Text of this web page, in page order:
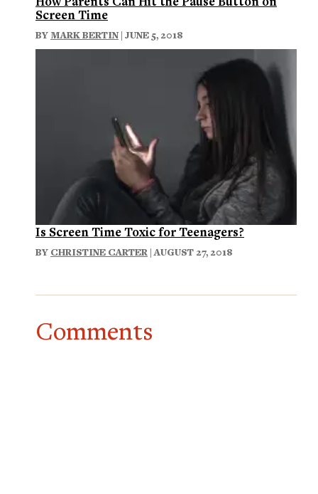
Screen Time
BY MARK BERTIN | JUNE 5, 2018
Is Screen Time Toxic for Teenagers?
BY CHRISTINE CARTER | AUGUST 27, 2018
Comments